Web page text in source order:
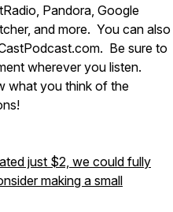
Pandora, Google
and more. You can also
Be sure to
wherever you listen.
what you think of the
just $2, we could fully
making a small